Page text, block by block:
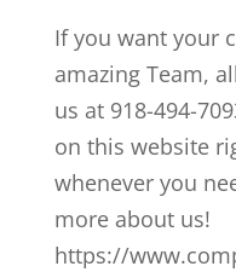
If you want your
amazing Team,
us at 918-494-
on this website
whenever you
more about us!
https://